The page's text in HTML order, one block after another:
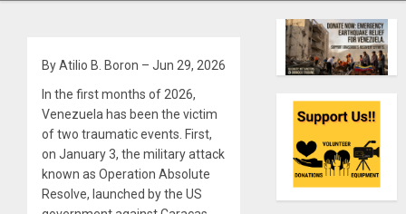
By Atilio B. Boron – Jun 29, 2026
In the first months of 2026,
Venezuela has been the victim
of two traumatic events. First,
on January 3, the military attack
known as Operation Absolute
Resolve, launched by the US